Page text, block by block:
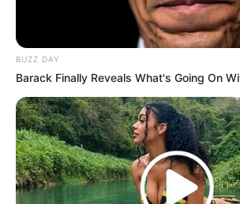
Bail Hearing Set for Man
DJ Warras
ANC’s Nkhensani Kubayi
Zuma Was Discussed at
SEPTEMBER 13, 2025
Duma Boko Wins
Election, Sparks Wave of
Messages from Across
BUZZ DAY
Barack Finally Reveals What's Going On